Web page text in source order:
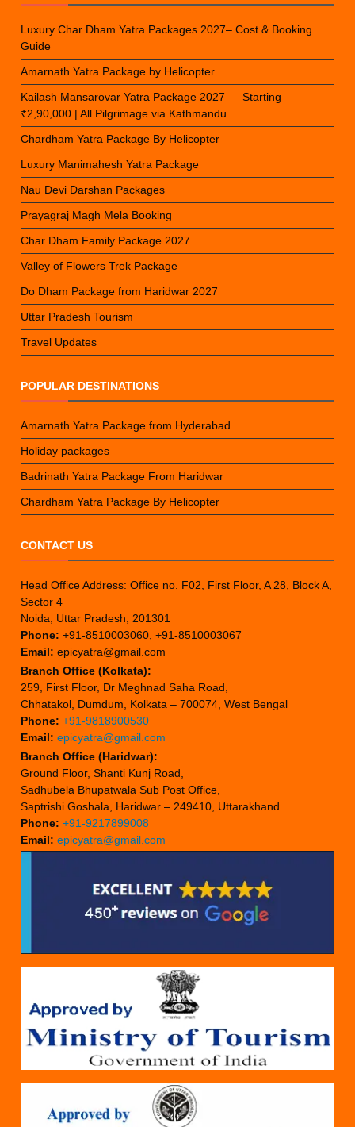
Luxury Char Dham Yatra Packages 2027– Cost & Booking
Guide
Amarnath Yatra Package by Helicopter
Kailash Mansarovar Yatra Package 2027 — Starting
₹2,90,000 | All Pilgrimage via Kathmandu
Chardham Yatra Package By Helicopter
Luxury Manimahesh Yatra Package
Nau Devi Darshan Packages
Prayagraj Magh Mela Booking
Char Dham Family Package 2027
Valley of Flowers Trek Package
Do Dham Package from Haridwar 2027
Uttar Pradesh Tourism
Travel Updates
POPULAR DESTINATIONS
Amarnath Yatra Package from Hyderabad
Holiday packages
Badrinath Yatra Package From Haridwar
Chardham Yatra Package By Helicopter
CONTACT US
Head Office Address: Office no. F02, First Floor, A 28, Block A,
Sector 4
Noida, Uttar Pradesh, 201301
Phone: +91-8510003060, +91-8510003067
Email: epicyatra@gmail.com
Branch Office (Kolkata):
259, First Floor, Dr Meghnad Saha Road,
Chhatakol, Dumdum, Kolkata – 700074, West Bengal
Phone: +91-9818900530
Email: epicyatra@gmail.com
Branch Office (Haridwar):
Ground Floor, Shanti Kunj Road,
Sadhubela Bhupatwala Sub Post Office,
Saptrishi Goshala, Haridwar – 249410, Uttarakhand
Phone: +91-9217899008
Email: epicyatra@gmail.com